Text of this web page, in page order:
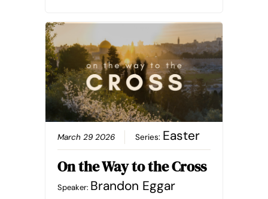
March 29 2026 Series: Easter
On the Way to the Cross
Speaker: Brandon Eggar